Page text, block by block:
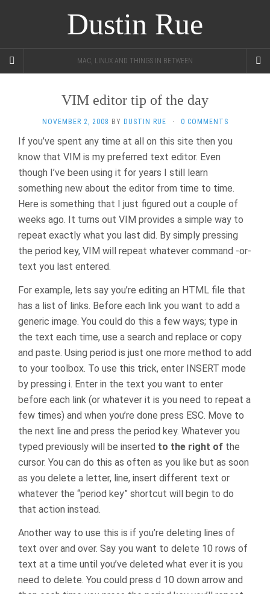
Dustin Rue
MAC, LINUX AND THINGS IN BETWEEN
VIM editor tip of the day
NOVEMBER 2, 2008 BY DUSTIN RUE · 0 COMMENTS
If you’ve spent any time at all on this site then you
know that VIM is my preferred text editor. Even
though I’ve been using it for years I still learn
something new about the editor from time to time.
Here is something that I just figured out a couple of
weeks ago. It turns out VIM provides a simple way to
repeat exactly what you last did. By simply pressing
the period key, VIM will repeat whatever command -or-
text you last entered.
For example, lets say you’re editing an HTML file that
has a list of links. Before each link you want to add a
generic image. You could do this a few ways; type in
the text each time, use a search and replace or copy
and paste. Using period is just one more method to add
to your toolbox. To use this trick, enter INSERT mode
by pressing i. Enter in the text you want to enter
before each link (or whatever it is you need to repeat a
few times) and when you’re done press ESC. Move to
the next line and press the period key. Whatever you
typed previously will be inserted to the right of the
cursor. You can do this as often as you like but as soon
as you delete a letter, line, insert different text or
whatever the “period key” shortcut will begin to do
that action instead.
Another way to use this is if you’re deleting lines of
text over and over. Say you want to delete 10 rows of
text at a time until you’ve deleted what ever it is you
need to delete. You could press d 10 down arrow and